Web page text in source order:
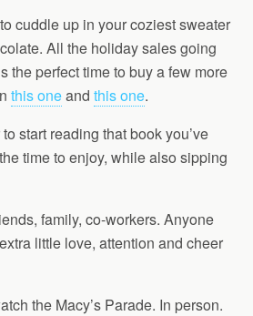
cuddle up in your coziest sweater
All the holiday sales going
the perfect time to buy a few more
this oneand this one.
start reading that book you’ve
time to enjoy, while also sipping
family, co-workers. Anyone
little love, attention and cheer
the Macy’s Parade. In person.